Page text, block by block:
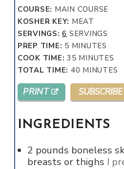
COURSE: MAIN COURSE
KOSHER KEY: MEAT
SERVINGS:6 SERVINGS
PREP TIME: 5MINUTES
MINUTES
COOK TIME:35MINUTES
MINUTES
TOTAL TIME: 40 MINUTES
MINUTES
PRINT SUBSCRIBE
INGREDIENTS
2 pounds boneless
breasts or thighs I